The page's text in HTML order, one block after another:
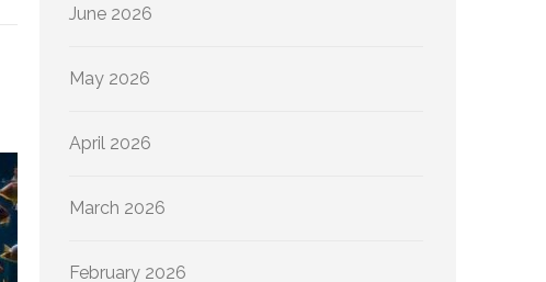
June 2026
May 2026
April 2026
March 2026
February 2026